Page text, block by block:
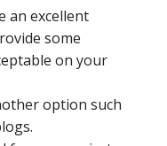
an excellent
some
on your
option such